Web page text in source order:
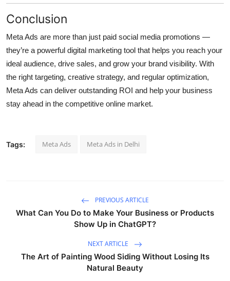
Conclusion
Meta Ads are more than just paid social media promotions —
they’re a powerful digital marketing tool that helps you reach your
ideal audience, drive sales, and grow your brand visibility. With
the right targeting, creative strategy, and regular optimization,
Meta Ads can deliver outstanding ROI and help your business
stay ahead in the competitive online market.
Tags: Meta Ads Meta Ads in Delhi
PREVIOUS ARTICLE
What Can You Do to Make Your Business or Products
Show Up in ChatGPT?
NEXT ARTICLE
The Art of Painting Wood Siding Without Losing Its
Natural Beauty